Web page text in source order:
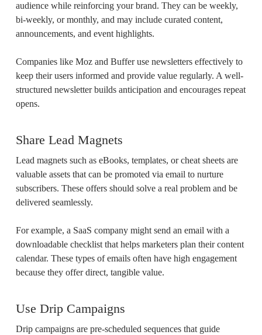
audience while reinforcing your brand. They can be weekly,
bi-weekly, or monthly, and may include curated content,
announcements, and event highlights.
Companies like Moz and Buffer use newsletters effectively to
keep their users informed and provide value regularly. A well-
structured newsletter builds anticipation and encourages repeat
opens.
Share Lead Magnets
Lead magnets such as eBooks, templates, or cheat sheets are
valuable assets that can be promoted via email to nurture
subscribers. These offers should solve a real problem and be
delivered seamlessly.
For example, a SaaS company might send an email with a
downloadable checklist that helps marketers plan their content
calendar. These types of emails often have high engagement
because they offer direct, tangible value.
Use Drip Campaigns
Drip campaigns are pre-scheduled sequences that guide